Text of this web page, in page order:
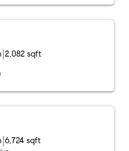
2,082 sqft
6,724 sqft